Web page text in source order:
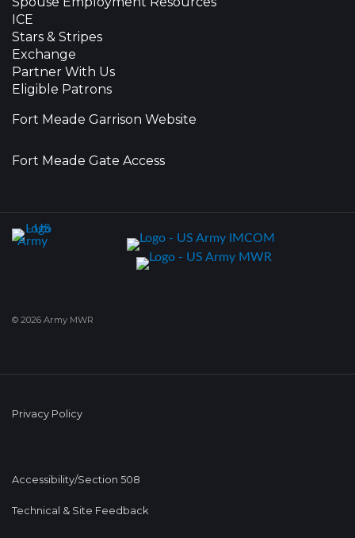
ICE
Stars & Stripes
Exchange
Partner With Us
Eligible Patrons
Fort Meade Garrison Website
Fort Meade Gate Access
© 2026 Army MWR
Privacy Policy
Accessibility/Section 508
Technical & Site Feedback